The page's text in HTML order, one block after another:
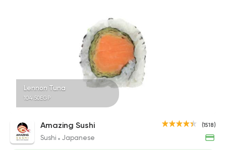
Lennon Tuna
104.50EGP
(1518)
Amazing Sushi
Sushi Japanese